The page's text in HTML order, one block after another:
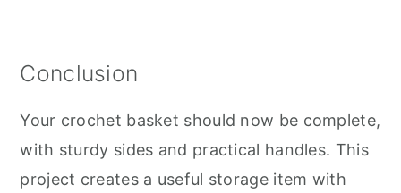
Conclusion
Your crochet basket should now be complete,
with sturdy sides and practical handles. This
project creates a useful storage item with